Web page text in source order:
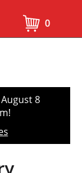
0
8
!